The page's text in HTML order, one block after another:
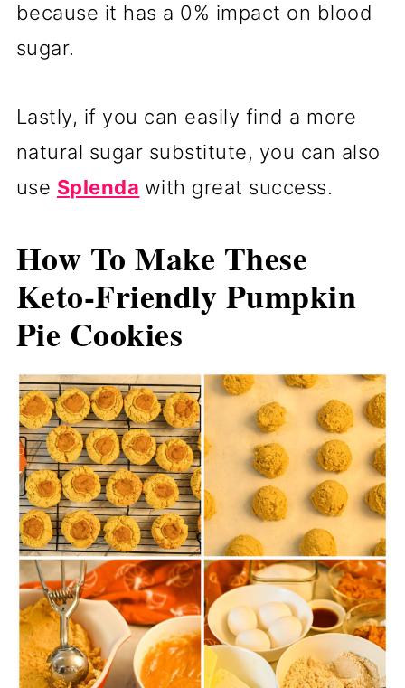
because it has a 0% impact on blood
sugar.
Lastly, if you can easily find a more
natural sugar substitute, you can also
use Splenda with great success.
How To Make These
Keto-Friendly Pumpkin
Pie Cookies